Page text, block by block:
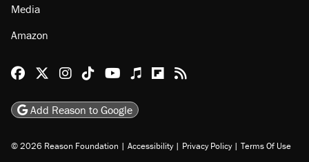
Media
Amazon
Reason Facebook
@reason on X
Reason Instagram
Reason TikTok
Reason Youtube
Apple Podcasts
Reason on Flipboard
Reason RSS
Add Reason to Google
© 2026 Reason Foundation | Accessibility | Privacy Policy | Terms Of Use